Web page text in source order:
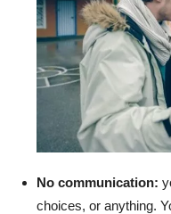
No communication:
choices, or anything.